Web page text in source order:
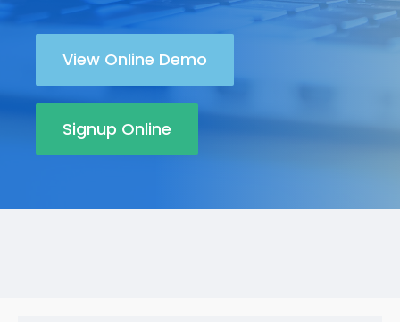
View Online Demo
Signup Online